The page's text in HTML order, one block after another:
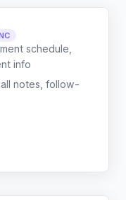
schedule,
info
notes, follow-